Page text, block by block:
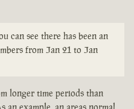
can see there has been an
from Jan 21 to Jan
longer time periods than